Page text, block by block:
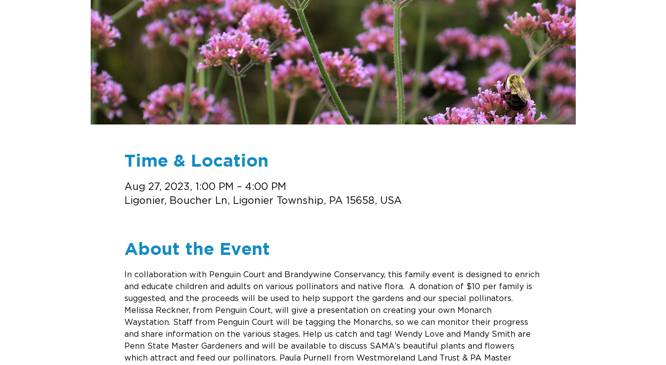
Time & Location
Aug 27, 2023, 1:00 PM – 4:00 PM
Ligonier, Boucher Ln, Ligonier Township, PA 15658, USA
About the Event
In collaboration with Penguin Court and Brandywine Conservancy, this family event is designed to enrich
and educate children and adults on various pollinators and native flora.  A donation of $10 per family is
suggested, and the proceeds will be used to help support the gardens and our special pollinators.
Melissa Reckner, from Penguin Court, will give a presentation on creating your own Monarch
Waystation. Staff from Penguin Court will be tagging the Monarchs, so we can monitor their progress
and share information on the various stages. Help us catch and tag! Wendy Love and Mandy Smith are
Penn State Master Gardeners and will be available to discuss SAMA’s beautiful plants and flowers
which attract and feed our pollinators. Paula Purnell from Westmoreland Land Trust & PA Master